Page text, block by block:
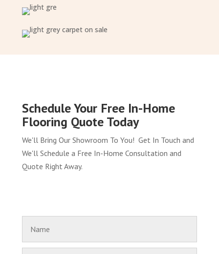
Schedule Your Free In-Home
Flooring Quote Today
We'll Bring Our Showroom To You! Get In Touch and
We'll Schedule a Free In-Home Consultation and
Quote Right Away.